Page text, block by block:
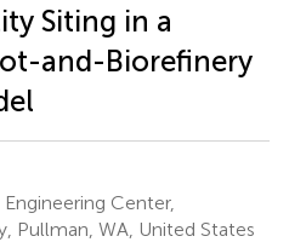
Siting in a
and-Biorefinery
Center,
Pullman, WA, United States